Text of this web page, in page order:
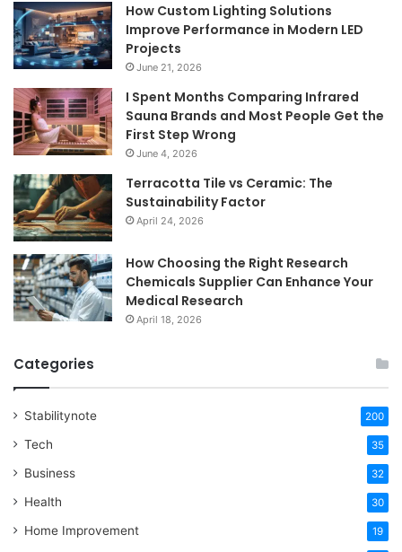
How Custom Lighting Solutions
Improve Performance in Modern LED
Projects
June 21, 2026
I Spent Months Comparing Infrared
Sauna Brands and Most People Get the
First Step Wrong
June 4, 2026
Terracotta Tile vs Ceramic: The
Sustainability Factor
April 24, 2026
How Choosing the Right Research
Chemicals Supplier Can Enhance Your
Medical Research
April 18, 2026
Categories
Stabilitynote 200
Tech 35
Business 32
Health 30
Home Improvement 19